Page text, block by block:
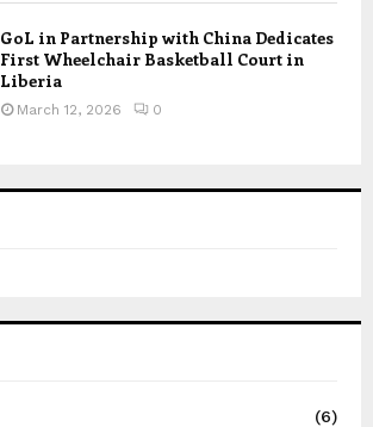
GoL in Partnership with China Dedicates
First Wheelchair Basketball Court in
Liberia
March 12, 2026 0
(6)